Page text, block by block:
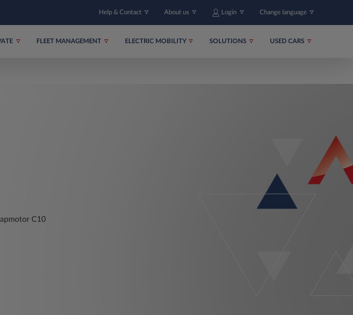
Help & Contact About us Login Change language
FLEET MANAGEMENT ELECTRIC MOBILITY SOLUTIONS USED CARS